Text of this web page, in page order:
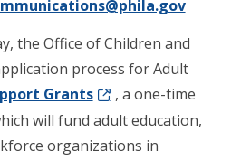
the Office of Children and
process for Adult
Grants
, a one-time
will fund adult education,
organizations in